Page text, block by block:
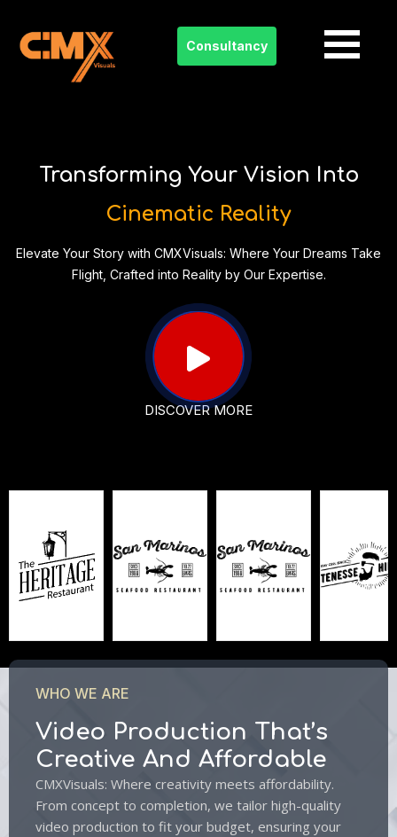
Skip
Consultancy
Transforming Your Vision Into
Cinematic Reality
Elevate Your Story with CMXVisuals: Where Your Dreams Take
Flight, Crafted into Reality by Our Expertise.
DISCOVER MORE
WHO WE ARE
Video Production That’s
Creative And Affordable
CMXVisuals: Where creativity meets affordability.
From concept to completion, we tailor high-quality
video production to fit your budget, ensuring your